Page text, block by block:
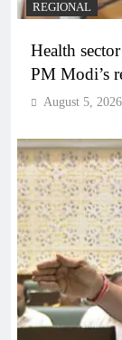
REGIONAL
Health
PM Modi’s
August 5, 2026